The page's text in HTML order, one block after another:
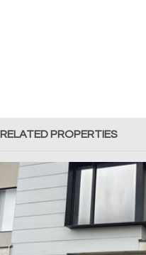
RELATED PROPERTIES